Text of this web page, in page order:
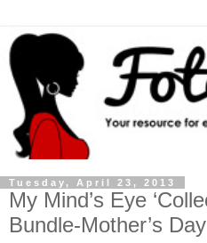
Tuesday, April 23, 2013
My Mind’s Eye
Bundle-Mother’s